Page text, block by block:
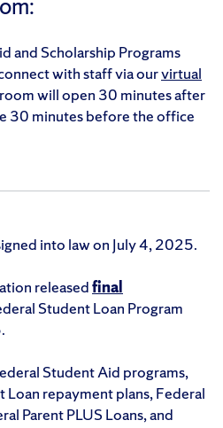
and Scholarship Programs
with staff via ourvirtual
will open 30 minutes after
30 minutes before the office
into law on July 4, 2025.
releasedfinal
Student Loan Program
Student Aid programs,
repayment plans, Federal
Parent PLUS Loans, and